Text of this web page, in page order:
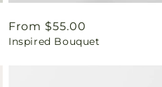
Regular
price
From $55.00
Inspired Bouquet